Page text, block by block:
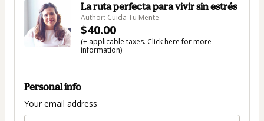
La ruta perfecta para vivir sin estrés
Author: Cuida Tu Mente
$40.00
(+ applicable taxes. Click herefor more
information)
Personal info
Your email address